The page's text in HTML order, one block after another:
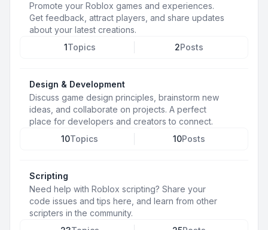
Promote your Roblox games and experiences.
Get feedback, attract players, and share updates
about your latest creations.
1Topics 2Posts
Design & Development
Discuss game design principles, brainstorm new
ideas, and collaborate on projects. A perfect
place for developers and creators to connect.
10Topics 10Posts
Scripting
Need help with Roblox scripting? Share your
code issues and tips here, and learn from other
scripters in the community.